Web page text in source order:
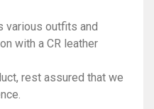
various outfits and
with a CR leather
rest assured that we